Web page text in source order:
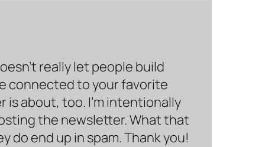
really let people build
connected to your favorite
about, too. I’m intentionally
the newsletter. What that
do end up in spam. Thank you!